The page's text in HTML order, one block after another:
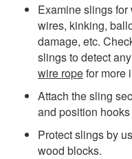
Examine slings for
wires, kinking,
damage, etc.
slings to detect
wire ropefor more
Attach the sling
and position
Protect slings by
wood blocks.